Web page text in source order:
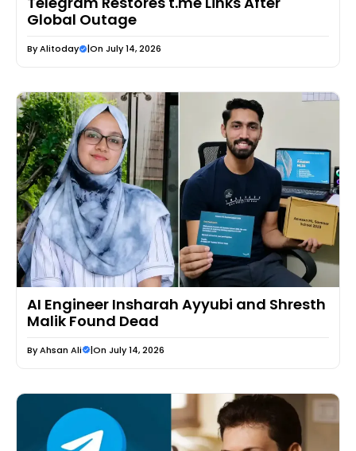
Global Outage
ByAlitoday |On July 14, 2026
AI Engineer Insharah Ayyubi and Shresth
Malik Found Dead
ByAhsan Ali |On July 14, 2026